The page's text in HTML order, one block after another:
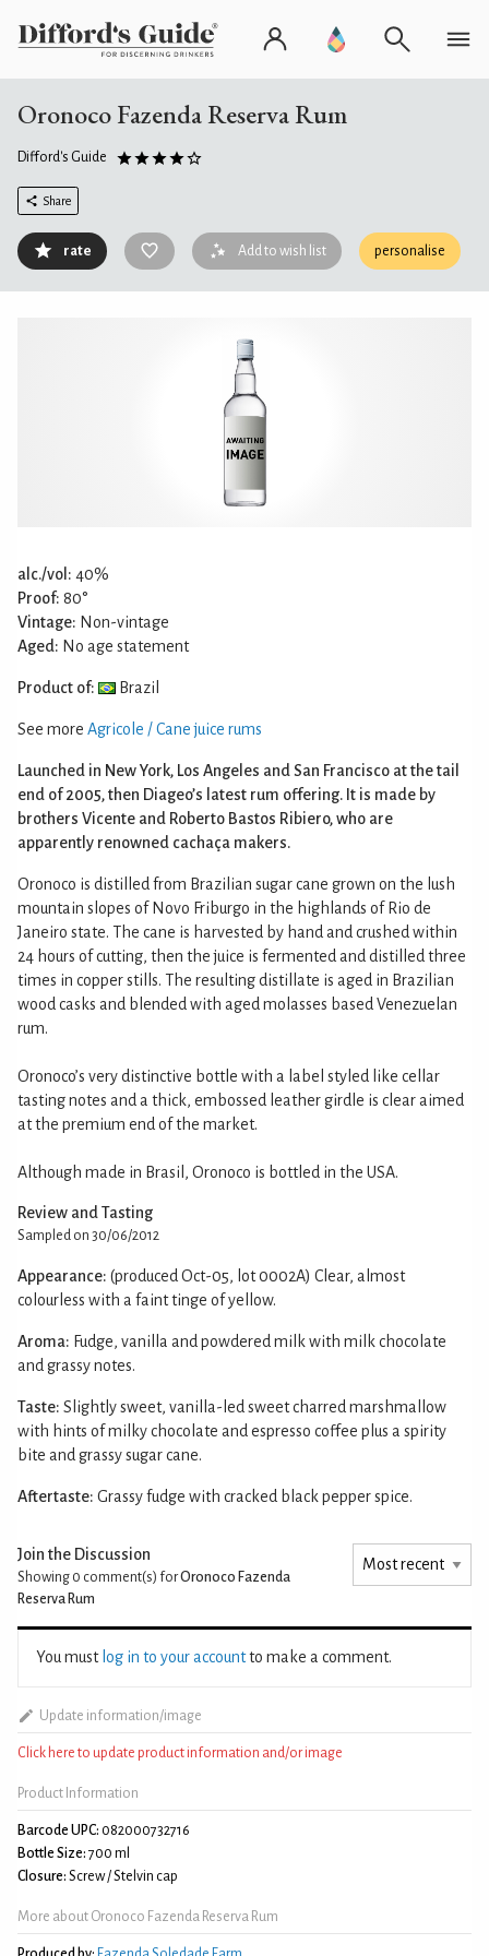
Oronoco Fazenda Reserva Rum
Difford's Guide
Share
rate Add to wish list personalise
alc./vol: 40%
Proof: 80°
Vintage: Non-vintage
Aged: No age statement
Product of: Brazil
See more Agricole / Cane juice rums
Launched in New York, Los Angeles and San Francisco at the tail
end of 2005, then Diageo’s latest rum offering. It is made by
brothers Vicente and Roberto Bastos Ribiero, who are
apparently renowned cachaça makers.
Oronoco is distilled from Brazilian sugar cane grown on the lush
mountain slopes of Novo Friburgo in the highlands of Rio de
Janeiro state. The cane is harvested by hand and crushed within
24 hours of cutting, then the juice is fermented and distilled three
times in copper stills. The resulting distillate is aged in Brazilian
wood casks and blended with aged molasses based Venezuelan
rum.
Oronoco’s very distinctive bottle with a label styled like cellar
tasting notes and a thick, embossed leather girdle is clear aimed
at the premium end of the market.
Although made in Brasil, Oronoco is bottled in the USA.
Review and Tasting
Sampled on 30/06/2012
Appearance: (produced Oct-05, lot 0002A) Clear, almost
colourless with a faint tinge of yellow.
Aroma: Fudge, vanilla and powdered milk with milk chocolate
and grassy notes.
Taste: Slightly sweet, vanilla-led sweet charred marshmallow
with hints of milky chocolate and espresso coffee plus a spirity
bite and grassy sugar cane.
Aftertaste: Grassy fudge with cracked black pepper spice.
Join the Discussion
Showing 0 comment(s) forOronoco Fazenda
Reserva Rum
You must log in to your accountto make a comment.
Update information/image
Click here to update product information and/or image
Product Information
Barcode UPC: 082000732716
Bottle Size: 700 ml
Closure: Screw / Stelvin cap
More about Oronoco Fazenda Reserva Rum